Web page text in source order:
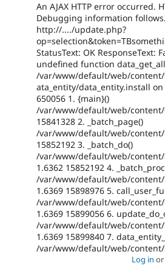
An AJAX HTTP error occurred.
Debugging information
http://..../update.php?
StatusText: OK ResponseText:
undefined function
/var/www/default/web/
ata_entity/data_entity.install on
650056 1. {main}()
/var/www/default/web/
15841328 2. _batch_page()
/var/www/default/web/
15852192 3. _batch_do()
/var/www/default/web/
1.6362 15852192 4.
/var/www/default/web/
1.6369 15898976 5.
/var/www/default/web/
1.6369 15899056 6.
/var/www/default/web/
1.6369 15899840 7.
/var/www/default/web/
Log in or